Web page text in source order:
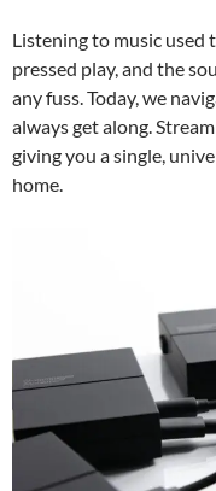
Listening to music used
pressed play, and the
any fuss. Today, we
always get along.
giving you a single,
home.